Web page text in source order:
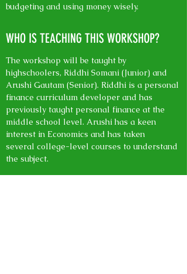
budgeting and using money wisely.
WHO IS TEACHING THIS WORKSHOP?
The workshop will be taught by
highschoolers, Riddhi Somani (Junior) and
Arushi Gautam (Senior). Riddhi is a personal
finance curriculum developer and has
previously taught personal finance at the
middle school level. Arushi has a keen
interest in Economics and has taken
several college-level courses to understand
the subject.